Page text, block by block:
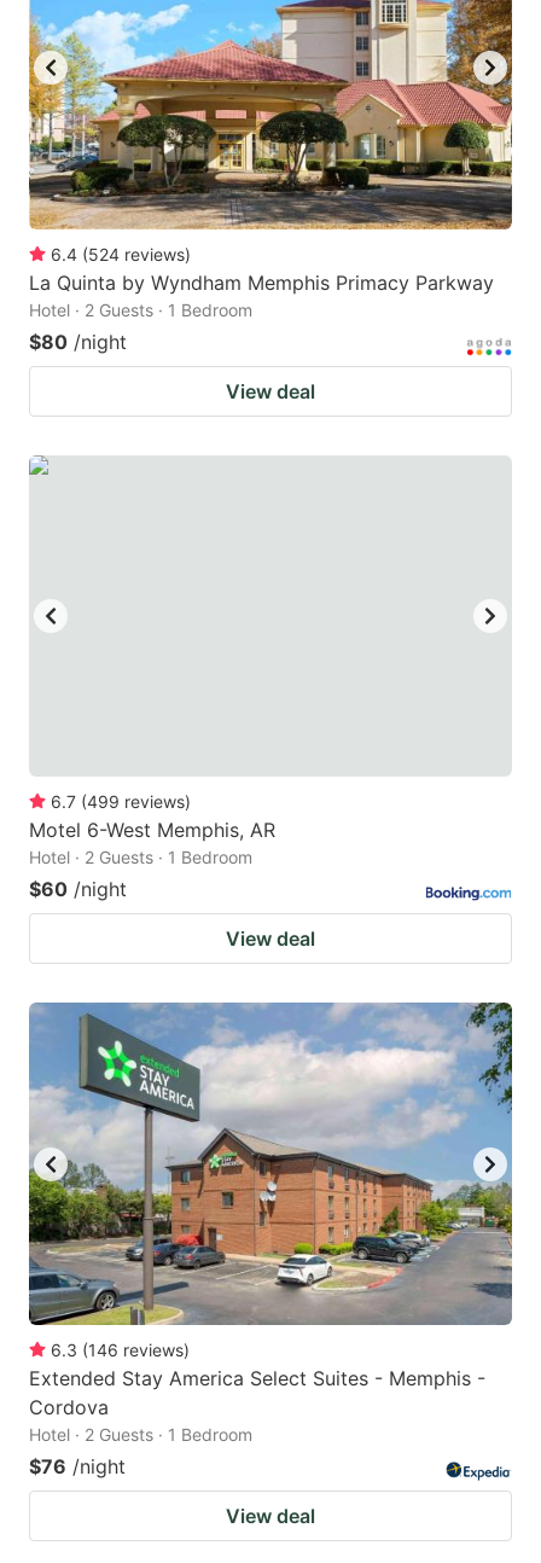
to
get
the
keyboard
shortcuts
for
changing
dates.
to
get
the
keyboard
shortcuts
for
dates.
6.4 (524 reviews)
La Quinta by Wyndham Memphis Primacy Parkway
Hotel · 2 Guests · 1 Bedroom
$80 /night
View deal
6.7 (499 reviews)
Motel 6-West Memphis, AR
Hotel · 2 Guests · 1 Bedroom
$60 /night
View deal
6.3 (146 reviews)
Extended Stay America Select Suites - Memphis -
Cordova
Hotel · 2 Guests · 1 Bedroom
$76 /night
View deal